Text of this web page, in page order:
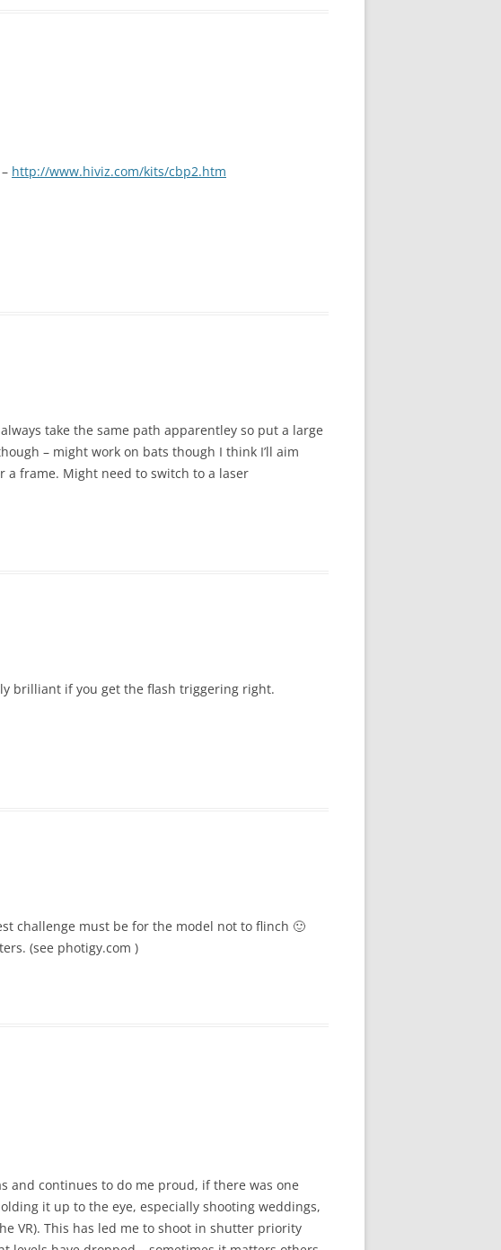
http://www.hiviz.com/kits/cbp2.htm
take the same path apparentley so put a large
– might work on bats though I think I’ll aim
a frame. Might need to switch to a laser
brilliant if you get the flash triggering right.
challenge must be for the model not to flinch 🙂
(see photigy.com )
and continues to do me proud, if there was one
it up to the eye, especially shooting weddings,
VR). This has led me to shoot in shutter priority